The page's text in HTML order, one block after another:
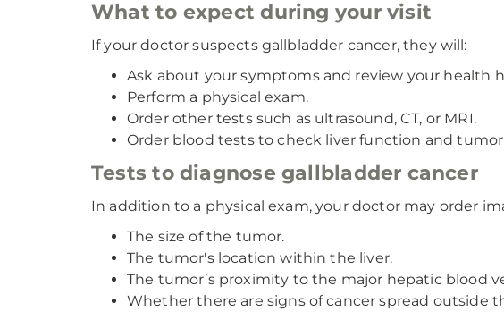
What to expect during your visit
If your doctor suspects gallbladder cancer, they will:
Ask about your symptoms and review your health
Perform a physical exam.
Order other tests such as ultrasound, CT, or MRI.
Order blood tests to check liver function and tumor
Tests to diagnose gallbladder cancer
In addition to a physical exam, your doctor may order
The size of the tumor.
The tumor's location within the liver.
The tumor’s proximity to the major hepatic blood
Whether there are signs of cancer spread outside